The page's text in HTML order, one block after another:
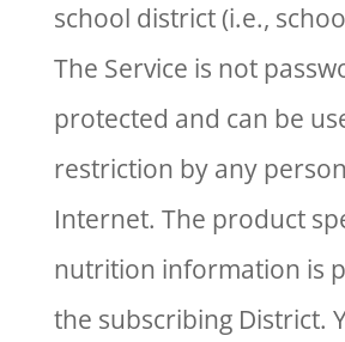
school district (i.e.,
The Service is not
protected and can be
restriction by any
Internet. The product
nutrition information is
the subscribing District.